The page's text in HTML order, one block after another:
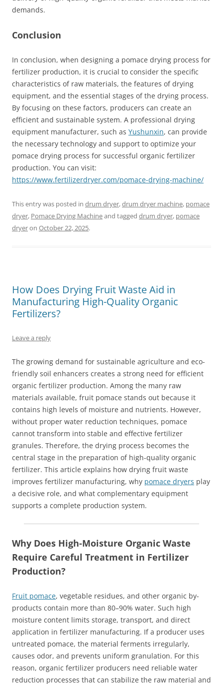
demands.
Conclusion
In conclusion, when designing a pomace drying process for
fertilizer production, it is crucial to consider the specific
characteristics of raw materials, the features of drying
equipment, and the essential stages of the drying process.
By focusing on these factors, producers can create an
efficient and sustainable system. A professional drying
equipment manufacturer, such as Yushunxin, can provide
the necessary technology and support to optimize your
pomace drying process for successful organic fertilizer
production. You can visit:
https://www.fertilizerdryer.com/pomace-drying-machine/
This entry was posted in drum dryer,drum dryer machine, pomace
dryer, Pomace Drying Machineand tagged drum dryer, pomace
dryeron October 22, 2025.
How Does Drying Fruit Waste Aid in
Manufacturing High-Quality Organic
Fertilizers?
Leave a reply
The growing demand for sustainable agriculture and eco-
friendly soil enhancers creates a strong need for efficient
organic fertilizer production. Among the many raw
materials available, fruit pomace stands out because it
contains high levels of moisture and nutrients. However,
without proper water reduction techniques, pomace
cannot transform into stable and effective fertilizer
granules. Therefore, the drying process becomes the
central stage in the preparation of high-quality organic
fertilizer. This article explains how drying fruit waste
improves fertilizer manufacturing, why pomace dryers play
a decisive role, and what complementary equipment
supports a complete production system.
Why Does High-Moisture Organic Waste
Require Careful Treatment in Fertilizer
Production?
Fruit pomace, vegetable residues, and other organic by-
products contain more than 80–90% water. Such high
moisture content limits storage, transport, and direct
application in fertilizer manufacturing. If a producer uses
untreated pomace, the material ferments irregularly,
causes odor, and prevents uniform granulation. For this
reason, organic fertilizer producers need reliable water
reduction processes that can stabilize the raw material and